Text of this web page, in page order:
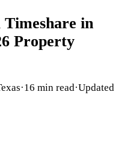
Timeshare in
Property
·16 min read·Updated